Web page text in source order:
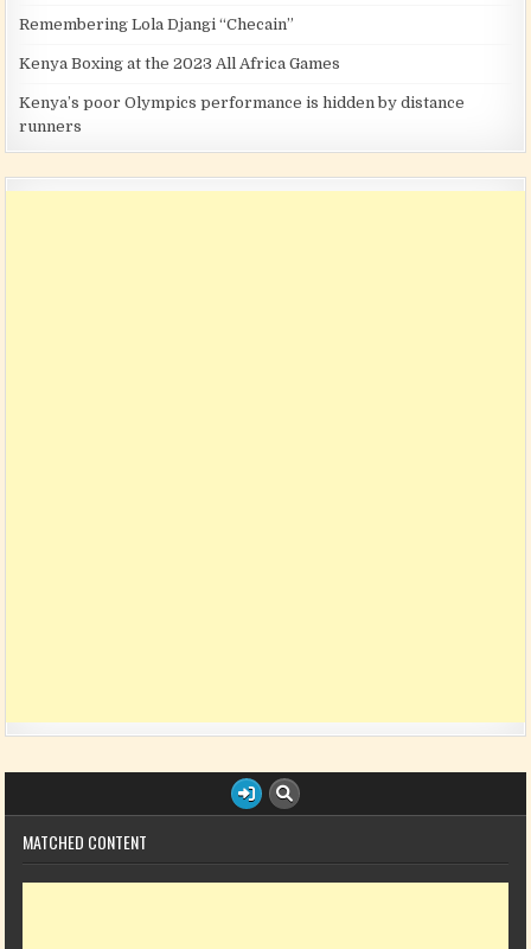
Remembering Lola Djangi “Checain”
Kenya Boxing at the 2023 All Africa Games
Kenya’s poor Olympics performance is hidden by distance
runners
MATCHED CONTENT